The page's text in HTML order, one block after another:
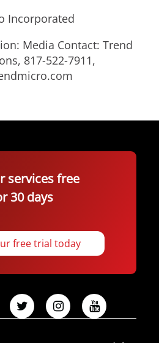
Incorporated
Media Contact: Trend
817-522-7911,
services free
30 days
free trial today
T
I
Y